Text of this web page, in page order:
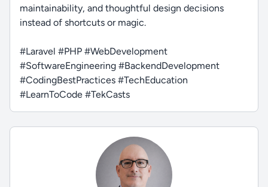
maintainability, and thoughtful design decisions
instead of shortcuts or magic.
#Laravel #PHP #WebDevelopment
#SoftwareEngineering #BackendDevelopment
#CodingBestPractices #TechEducation
#LearnToCode #TekCasts